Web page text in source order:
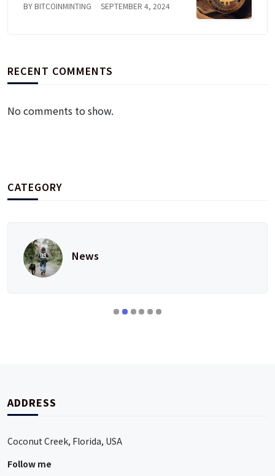
BY BITCOINMINTING SEPTEMBER 4, 2024
RECENT COMMENTS
No comments to show.
CATEGORY
News
ADDRESS
Coconut Creek, Florida, USA
Follow me